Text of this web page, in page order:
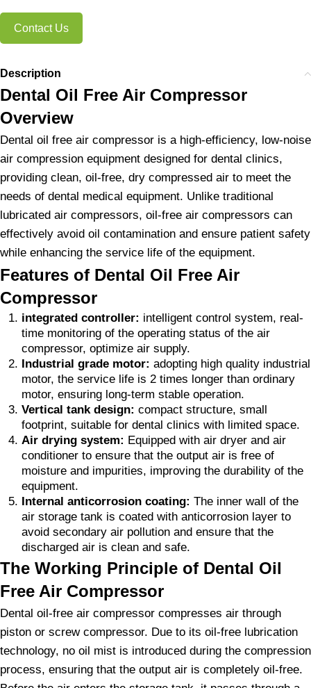
Contact Us
Description
Dental Oil Free Air Compressor
Overview
Dental oil free air compressor is a high-efficiency, low-noise
air compression equipment designed for dental clinics,
providing clean, oil-free, dry compressed air to meet the
needs of dental medical equipment. Unlike traditional
lubricated air compressors, oil-free air compressors can
effectively avoid oil contamination and ensure patient safety
while enhancing the service life of the equipment.
Features of Dental Oil Free Air
Compressor
integrated controller: intelligent control system, real-
time monitoring of the operating status of the air
compressor, optimize air supply.
Industrial grade motor: adopting high quality industrial
motor, the service life is 2 times longer than ordinary
motor, ensuring long-term stable operation.
Vertical tank design: compact structure, small
footprint, suitable for dental clinics with limited space.
Air drying system: Equipped with air dryer and air
conditioner to ensure that the output air is free of
moisture and impurities, improving the durability of the
equipment.
Internal anticorrosion coating: The inner wall of the
air storage tank is coated with anticorrosion layer to
avoid secondary air pollution and ensure that the
discharged air is clean and safe.
The Working Principle of Dental Oil
Free Air Compressor
Dental oil-free air compressor compresses air through
piston or screw compressor. Due to its oil-free lubrication
technology, no oil mist is introduced during the compression
process, ensuring that the output air is completely oil-free.